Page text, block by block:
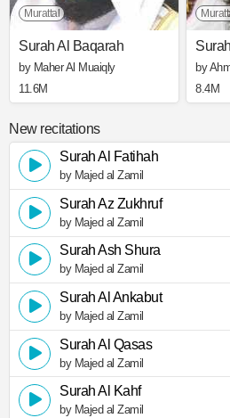
Murattal
Surah Al Baqarah
by Maher Al Muaiqly
11.6M
by
8.4M
New recitations
Surah Al Fatihah
by Majed al Zamil
Surah Az Zukhruf
by Majed al Zamil
Surah Ash Shura
by Majed al Zamil
Surah Al Ankabut
by Majed al Zamil
Surah Al Qasas
by Majed al Zamil
Surah Al Kahf
by Majed al Zamil